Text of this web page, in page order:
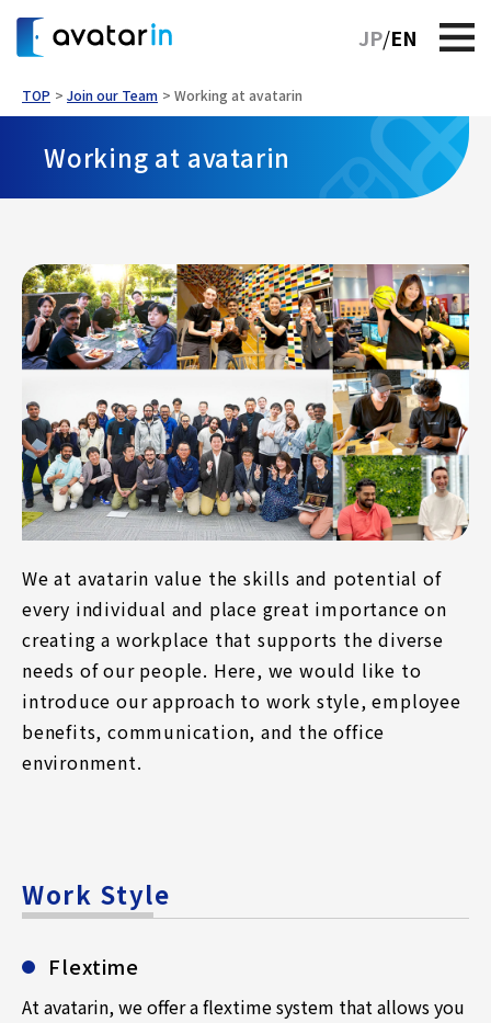
JP EN
TOP Join our Team Working at avatarin
Working at avatarin
We at avatarin value the skills and potential of
every individual and place great importance on
creating a workplace that supports the diverse
needs of our people. Here, we would like to
introduce our approach to work style, employee
benefits, communication, and the office
environment.
Work Style
Flextime
At avatarin, we offer a flextime system that allows you